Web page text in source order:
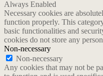
Always Enabled
Necessary cookies are
function properly. This
basic functionalities and
cookies do not store any
Non-necessary
Non-necessary
Any cookies that may not be